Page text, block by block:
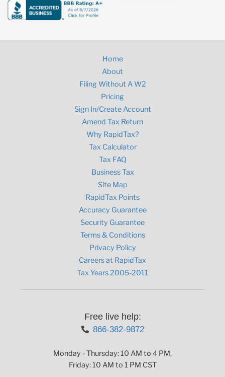
Home
About
Filing Without A W2
Pricing
Sign In/Create Account
Amend Tax Return
Why RapidTax?
Tax Calculator
Tax FAQ
Business Tax
Site Map
RapidTax Points
Accuracy Guarantee
Security Guarantee
Terms & Conditions
Privacy Policy
Careers at RapidTax
Tax Years 2005-2011
Free live help:
866-382-9872
Monday - Thursday: 10 AM to 4 PM,
Friday: 10 AM to 1 PM CST